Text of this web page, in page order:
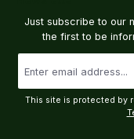
Just subscribe to our
the first to be
address
*
This site is protected by